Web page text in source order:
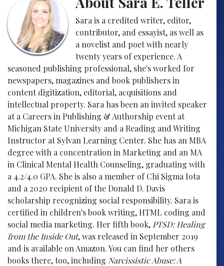
Sara is a credited writer, editor,
contributor, and essayist, as well as
a novelist and poet with nearly
twenty years of experience. A
seasoned publishing professional, she's worked for
newspapers, magazines and book publishers in
content digitization, editorial, acquisitions and
intellectual property. Sara has been an invited speaker
at a Careers in Publishing & Authorship event at
Michigan State University and a Reading and Writing
Instructor at Sylvan Learning Center. She has an MBA
degree with a concentration in Marketing and an MA
in Clinical Mental Health Counseling, graduating with
a 4.2/4.0 GPA. She is also a member of Chi Sigma Iota
and a 2020 recipient of the Donald D. Davis
scholarship recognizing social responsibility. Sara is
certified in children's book writing, HTML coding and
social media marketing. Her fifth book, PTSD: Healing
from the Inside Out, was released in September 2019
and is available on Amazon. You can find her others
books there, too, including Narcissistic Abuse: A